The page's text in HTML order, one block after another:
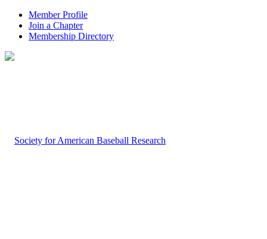
Member Profile
Join a Chapter
Membership Directory